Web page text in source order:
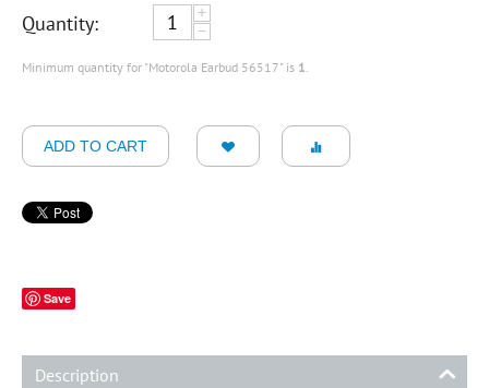
Quantity:
+
−
Minimum quantity for "Motorola Earbud 56517" is 1.
ADD TO CART
Save
Description